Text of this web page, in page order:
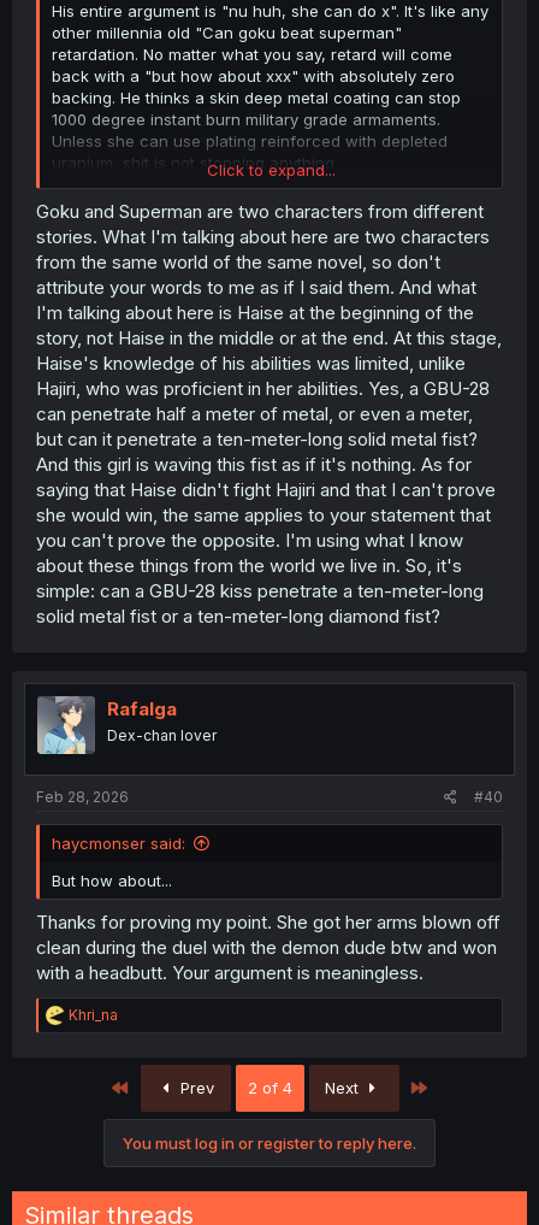
His entire argument is "nu huh, she can do x". It's like any
other millennia old "Can goku beat superman"
retardation. No matter what you say, retard will come
back with a "but how about xxx" with absolutely zero
backing. He thinks a skin deep metal coating can stop
1000 degree instant burn military grade armaments.
Unless she can use plating reinforced with depleted
uranium, shit is not stopping anything.
Same character got blown the fuck out during their latest
dungeon dive by one of the locals btw. Losing both of her
arms (that her coating couldn't protect) but winning the
duel with a headbutt. He probably spouting all of this
bullshit because Hyce recently said he can not beat her
without his weapons which is pretty normal considering
she is not S ranked for nothing. But using weapons
means she will be dead on the spot so he is making sure
she is not realizing that she has the advantage in a non
fatal duel. She will most likely attack him unprompted if
she thinks she has the advantage because she is a sub
70 iq battle junky and Hyce doesn't wanna kill someone
over that.
Click to expand...
Goku and Superman are two characters from different
stories. What I'm talking about here are two characters
from the same world of the same novel, so don't
attribute your words to me as if I said them. And what
I'm talking about here is Haise at the beginning of the
story, not Haise in the middle or at the end. At this stage,
Haise's knowledge of his abilities was limited, unlike
Hajiri, who was proficient in her abilities. Yes, a GBU-28
can penetrate half a meter of metal, or even a meter,
but can it penetrate a ten-meter-long solid metal fist?
And this girl is waving this fist as if it's nothing. As for
saying that Haise didn't fight Hajiri and that I can't prove
she would win, the same applies to your statement that
you can't prove the opposite. I'm using what I know
about these things from the world we live in. So, it's
simple: can a GBU-28 kiss penetrate a ten-meter-long
solid metal fist or a ten-meter-long diamond fist?
Rafalga
Dex-chan lover
Feb 28, 2026 #40
haycmonser said:
But how about...
Thanks for proving my point. She got her arms blown off
clean during the duel with the demon dude btw and won
with a headbutt. Your argument is meaningless.
R
e
Khri_na
First Prev 2 of 4 Next
You must log in or register to reply here.
Similar threads